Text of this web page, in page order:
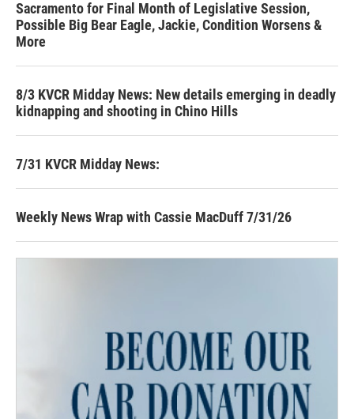
Sacramento for Final Month of Legislative Session,
Possible Big Bear Eagle, Jackie, Condition Worsens &
More
8/3 KVCR Midday News: New details emerging in deadly
kidnapping and shooting in Chino Hills
7/31 KVCR Midday News:
Weekly News Wrap with Cassie MacDuff 7/31/26